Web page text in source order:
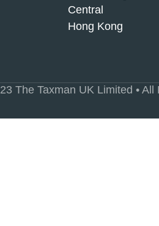
Central
Hong Kong
The Taxman UK Limited • All